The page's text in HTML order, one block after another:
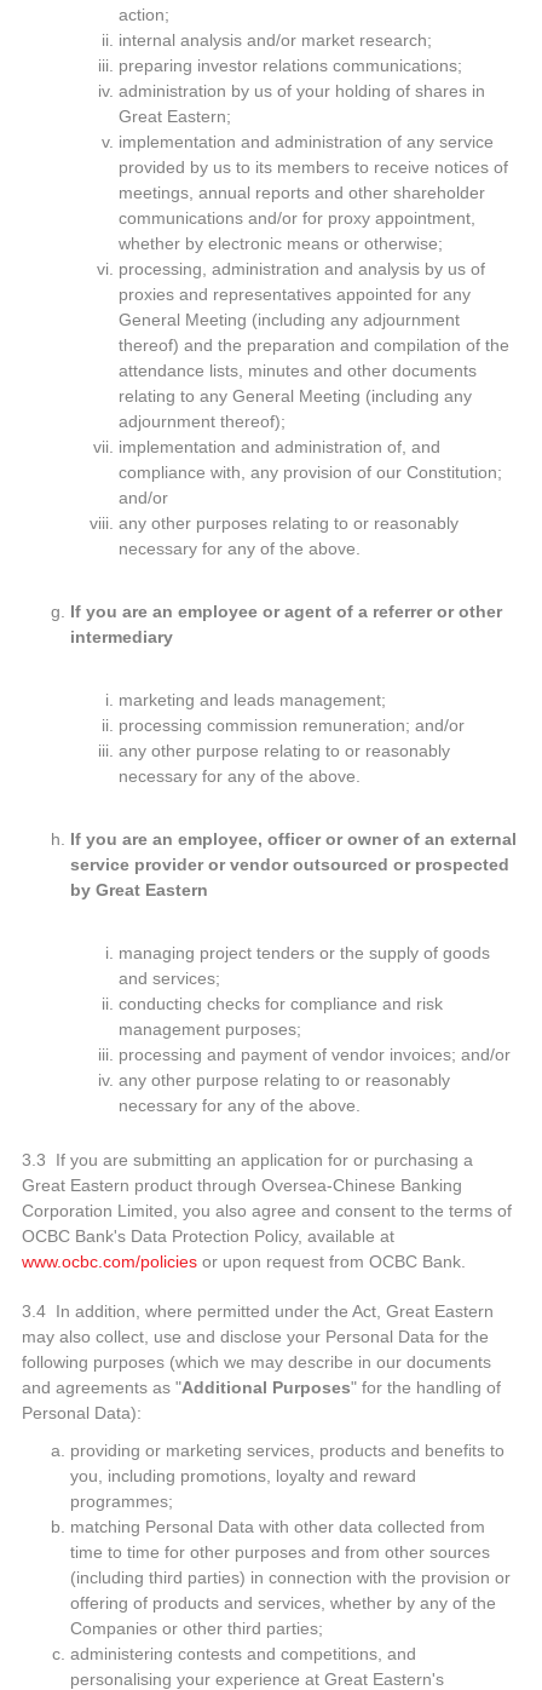
action;
internal analysis and/or market research;
preparing investor relations communications;
administration by us of your holding of shares in
Great Eastern;
implementation and administration of any service
provided by us to its members to receive notices of
meetings, annual reports and other shareholder
communications and/or for proxy appointment,
whether by electronic means or otherwise;
processing, administration and analysis by us of
proxies and representatives appointed for any
General Meeting (including any adjournment
thereof) and the preparation and compilation of the
attendance lists, minutes and other documents
relating to any General Meeting (including any
adjournment thereof);
implementation and administration of, and
compliance with, any provision of our Constitution;
and/or
any other purposes relating to or reasonably
necessary for any of the above.
If you are an employee or agent of a referrer or other
intermediary
marketing and leads management;
processing commission remuneration; and/or
any other purpose relating to or reasonably
necessary for any of the above.
If you are an employee, officer or owner of an external
service provider or vendor outsourced or prospected
by Great Eastern
managing project tenders or the supply of goods
and services;
conducting checks for compliance and risk
management purposes;
processing and payment of vendor invoices; and/or
any other purpose relating to or reasonably
necessary for any of the above.
3.3 If you are submitting an application for or purchasing a
Great Eastern product through Oversea-Chinese Banking
Corporation Limited, you also agree and consent to the terms of
OCBC Bank's Data Protection Policy, available at
www.ocbc.com/policiesor upon request from OCBC Bank.
3.4 In addition, where permitted under the Act, Great Eastern
may also collect, use and disclose your Personal Data for the
following purposes (which we may describe in our documents
and agreements as "Additional Purposes" for the handling of
Personal Data):
providing or marketing services, products and benefits to
you, including promotions, loyalty and reward
programmes;
matching Personal Data with other data collected from
time to time for other purposes and from other sources
(including third parties) in connection with the provision or
offering of products and services, whether by any of the
Companies or other third parties;
administering contests and competitions, and
personalising your experience at Great Eastern's